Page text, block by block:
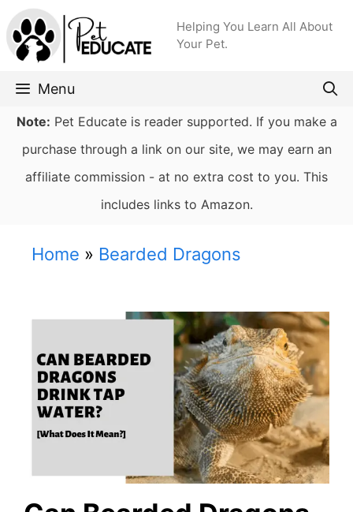
Skip
to
content
Helping You Learn All About
Your Pet.
Menu
Note: Pet Educate is reader supported. If you make a
purchase through a link on our site, we may earn an
affiliate commission - at no extra cost to you. This
includes links to Amazon.
Home » Bearded Dragons